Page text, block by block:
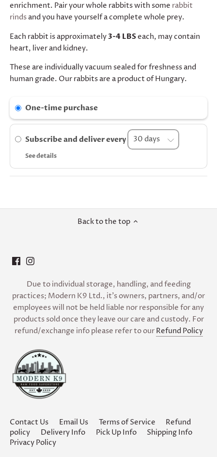
enrichment. Pair your whole rabbits with some rabbit
rindsand you have yourself a complete whole prey.
Each rabbit is approximately 3-4 LBSeach, may contain
heart, liver and kidney.
These are individually vacuum sealed for freshness and
human grade. Our rabbits are a product of Hungary.
One-time purchase
Subscribe and deliver every
See details
Back to the top
Due to individual storage, handling, and feeding
practices; Modern K9 Ltd., it’s owners, partners, and/or
employees will not be held liable nor responsible for any
products sold once they leave our care and custody. For
refund/exchange info please refer to ourRefund Policy
Contact Us Email Us Terms of Service
Refund
policy
Delivery Info Pick Up Info
Shipping Info
Privacy Policy